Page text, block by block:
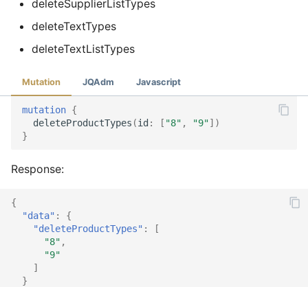
deleteSupplierListTypes
deleteTextTypes
deleteTextListTypes
Mutation JQAdm Javascript
mutation {
deleteProductTypes (id: [ "8" , "9"])
}
Response:
{
"data" :
{
"deleteProductTypes" :
[
"8" ,
"9"
]
}